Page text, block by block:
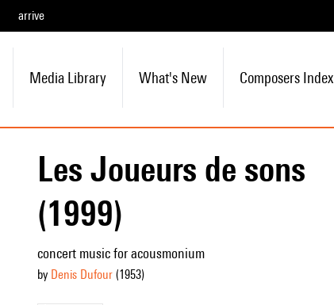
arrive
Media Library What's New Composers Index
Les Joueurs de sons
(1999)
concert music for acousmonium
by Denis Dufour(1953)